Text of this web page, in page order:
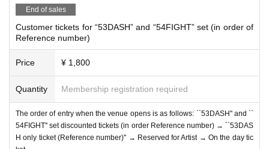
End of sales
Customer tickets for “53DASH” and “54FIGHT” set (in order of
Reference number)
Price ¥ 1,800
Quantity Membership registration required
The order of entry when the venue opens is as follows: ``53DASH'' and ``
54FIGHT'' set discounted tickets (in order Reference number) → ``53DAS
H only ticket (Reference number)'' → Reserved for Artist → On the day tic